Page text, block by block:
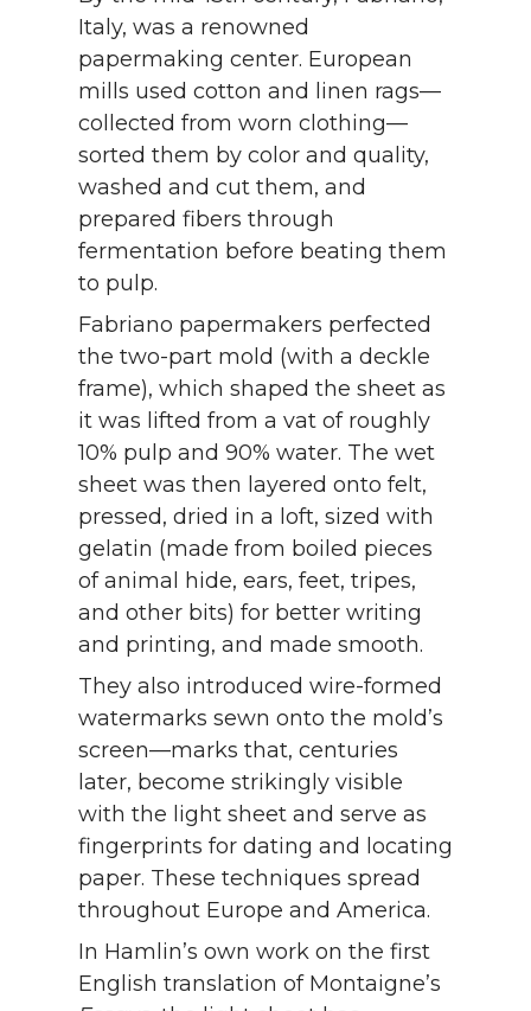
Italy, was a renowned
papermaking center. European
mills used cotton and linen rags—
collected from worn clothing—
sorted them by color and quality,
washed and cut them, and
prepared fibers through
fermentation before beating them
to pulp.
Fabriano papermakers perfected
the two-part mold (with a deckle
frame), which shaped the sheet as
it was lifted from a vat of roughly
10% pulp and 90% water. The wet
sheet was then layered onto felt,
pressed, dried in a loft, sized with
gelatin (made from boiled pieces
of animal hide, ears, feet, tripes,
and other bits) for better writing
and printing, and made smooth.
They also introduced wire-formed
watermarks sewn onto the mold’s
screen—marks that, centuries
later, become strikingly visible
with the light sheet and serve as
fingerprints for dating and locating
paper. These techniques spread
throughout Europe and America.
In Hamlin’s own work on the first
English translation of Montaigne’s